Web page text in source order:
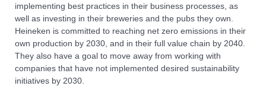
implementing best practices in their business processes, as
well as investing in their breweries and the pubs they own.
Heineken is committed to reaching net zero emissions in their
own production by 2030, and in their full value chain by 2040.
They also have a goal to move away from working with
companies that have not implemented desired sustainability
initiatives by 2030.